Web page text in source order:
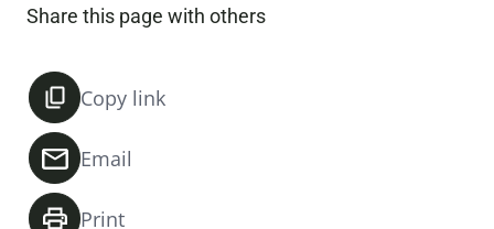
Share this page with others
Copy link
Email
Print